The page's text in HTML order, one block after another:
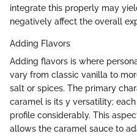
integrate this properly may
negatively affect the overall
Adding Flavors
Adding flavors is where
vary from classic vanilla to
salt or spices. The primary
caramel is its y versatility;
profile considerably. This
allows the caramel sauce to